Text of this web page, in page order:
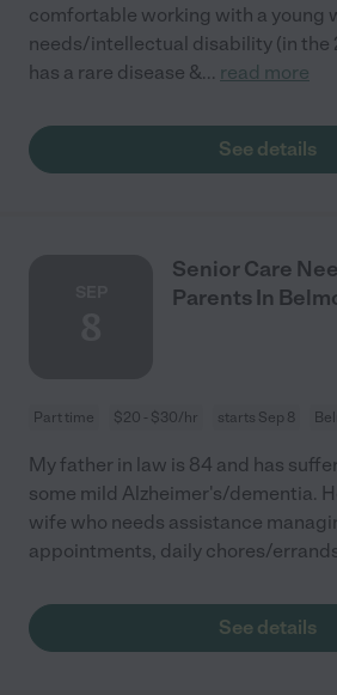
comfortable working with a young
needs/intellectual disability (in the
has a rare disease &... read more
See details
Senior Care
Parents In
Part time $20 - $30/hr starts Sep 8
My father in law is 84 and has
some mild Alzheimer's/dementia.
wife who needs assistance
appointments, daily chores/
See details